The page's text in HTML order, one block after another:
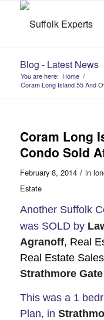
Blog - Latest News
You are here: Home /
Coram Long Island 55 And
Coram Long
Condo Sold
February 8, 2014 / in
Estate
Another Suffolk
was SOLD by
Agranoff, Real
Real Estate
Strathmore
This was a 1
Plan, in